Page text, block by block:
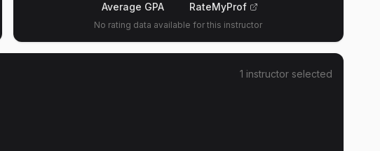
Average GPA RateMyProf
No rating data available for this instructor
1 instructor selected